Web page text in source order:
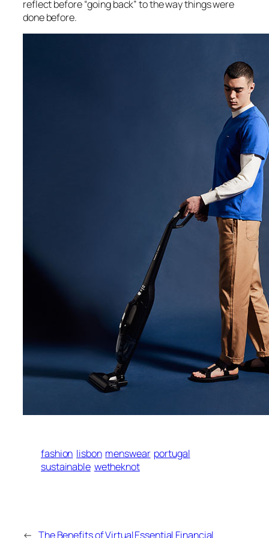
reflect before “going back” to the way things were
done before.
fashion lisbon menswear portugal
sustainable wetheknot
← The Benefits of VirtualEssential Financial